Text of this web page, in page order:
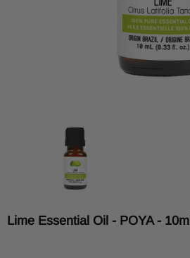
Lime Essential Oil - POYA - 10ml